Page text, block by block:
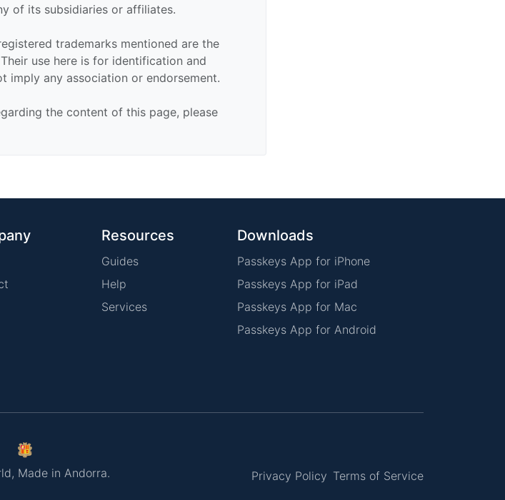
of its subsidiaries or affiliates.
trademarks mentioned are the
use here is for identification and
imply any association or endorsement.
the content of this page, please
Resources
Guides
Help
Services
Downloads
Passkeys App for iPhone
Passkeys App for iPad
Passkeys App for Mac
Passkeys App for Android
Privacy Policy Terms of Service
Made in Andorra.